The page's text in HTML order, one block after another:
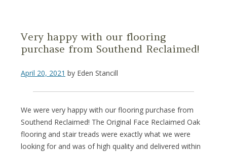
Very happy with our flooring
purchase from Southend Reclaimed!
April 20, 2021 by Eden Stancill
We were very happy with our flooring purchase from
Southend Reclaimed! The Original Face Reclaimed Oak
flooring and stair treads were exactly what we were
looking for and was of high quality and delivered within